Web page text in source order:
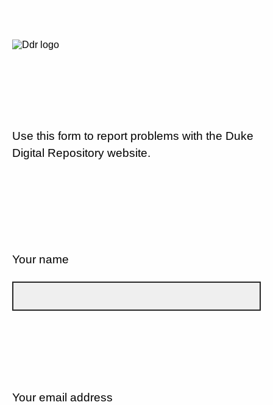
Use this form to report problems with the Duke
Digital Repository website.
Your name
Your email address